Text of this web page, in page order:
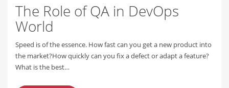
The Role of QA in DevOps
World
Speed is of the essence. How fast can you get a new product into
the market?How quickly can you fix a defect or adapt a feature?
What is the best…